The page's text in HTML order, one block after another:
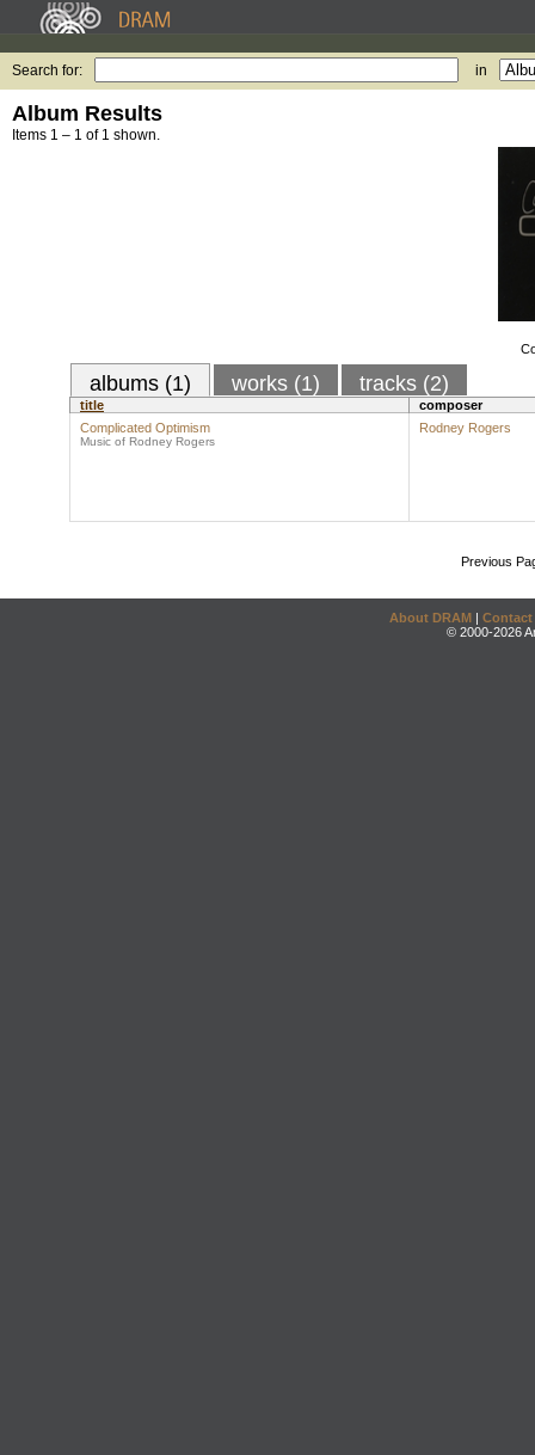
Search for: in
Album Results
Items 1 – 1 of 1 shown.
albums (1) works (1) tracks (2)
title
composer
Complicated Optimism
Music of Rodney Rogers
Rodney Rogers
Previous
About DRAM | Contact
© 2000-2026